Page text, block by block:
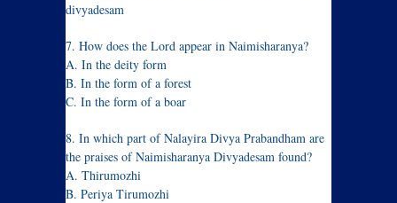
divyadesam
7. How does the Lord appear in Naimisharanya?
A. In the deity form
B. In the form of a forest
C. In the form of a boar
8. In which part of Nalayira Divya Prabandham are
the praises of Naimisharanya Divyadesam found?
A. Thirumozhi
B. Periya Tirumozhi